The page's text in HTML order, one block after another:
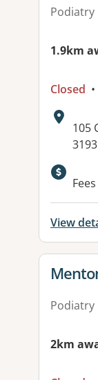
Podiatry
1.9km
Closed
105
3193
View
View
Podiatry
2km